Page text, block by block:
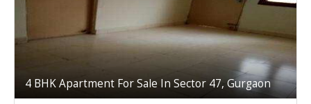
4 BHK Apartment For Sale In Sector 47, Gurgaon